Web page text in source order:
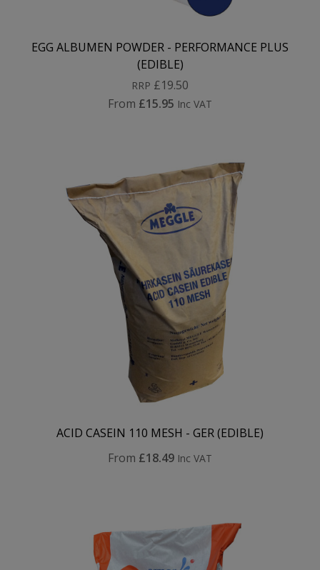
EGG ALBUMEN POWDER - PERFORMANCE PLUS
(EDIBLE)
RRP £19.50
From £15.95 Inc VAT
ACID CASEIN 110 MESH - GER (EDIBLE)
From £18.49 Inc VAT